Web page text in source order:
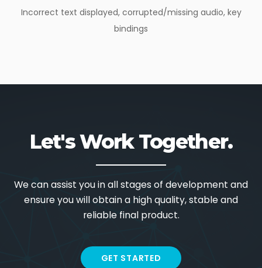
Incorrect text displayed, corrupted/missing audio, key
bindings
Let's Work Together.
We can assist you in all stages of development and
ensure you will obtain a high quality, stable and
reliable final product.
GET STARTED